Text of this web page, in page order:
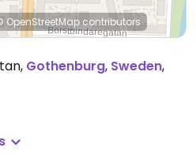
OpenStreetMap contributors
, Gothenburg, Sweden,